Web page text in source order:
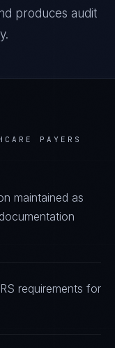
produces audit
PAYERS
maintained as
requirements for